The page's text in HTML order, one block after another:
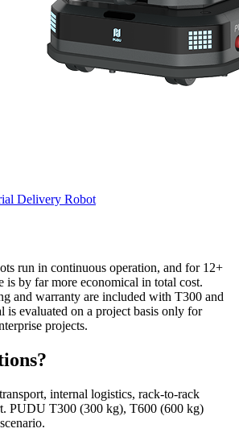
Delivery Robot
run in continuous operation, and for 12+
is by far more economical in total cost.
and warranty are included with T300 and
is evaluated on a project basis only for
projects.
internal logistics, rack-to-rack
PUDU T300 (300 kg), T600 (600 kg)